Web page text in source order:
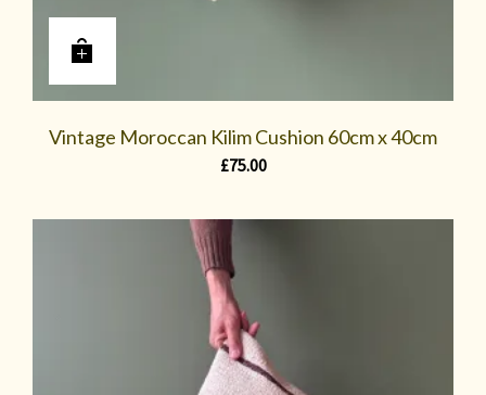
Vintage Moroccan Kilim Cushion 60cm x 40cm
£75.00